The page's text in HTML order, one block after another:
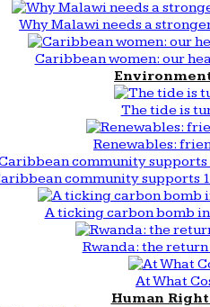
Why Malawi needs a
Caribbean women: our
The tide is
Renewables:
community supports
A ticking carbon bomb
Rwanda: the
At What
Human